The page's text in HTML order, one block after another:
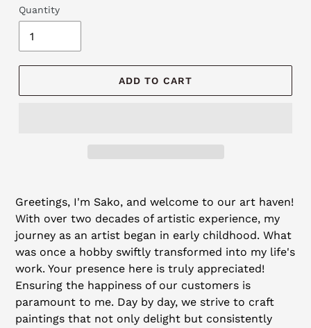
Quantity
ADD TO CART
product
your
cart
Greetings, I'm Sako, and welcome to our art haven!
With over two decades of artistic experience, my
journey as an artist began in early childhood. What
was once a hobby swiftly transformed into my life's
work. Your presence here is truly appreciated!
Ensuring the happiness of our customers is
paramount to me. Day by day, we strive to craft
paintings that not only delight but consistently